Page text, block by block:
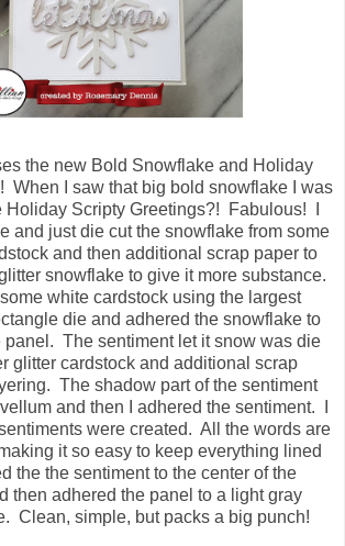
the new Bold Snowflake and Holiday
When I saw that big bold snowflake I was
Scripty Greetings?! Fabulous! I
and just die cut the snowflake from some
and then additional scrap paper to
snowflake to give it more substance.
some white cardstock using the largest
die and adhered the snowflake to
panel. The sentiment let it snow was die
glitter cardstock and additional scrap
The shadow part of the sentiment
and then I adhered the sentiment. I
were created. All the words are
it so easy to keep everything lined
the the sentiment to the center of the
then adhered the panel to a light gray
Clean, simple, but packs a big punch!